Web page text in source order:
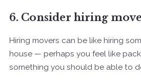
6. Consider hiring
Hiring movers can be like hiring
house — perhaps you feel like
something you should be able to